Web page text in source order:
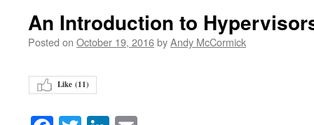
An Introduction to
Posted on October 19, 2016byAndy McCormick
Like (11)